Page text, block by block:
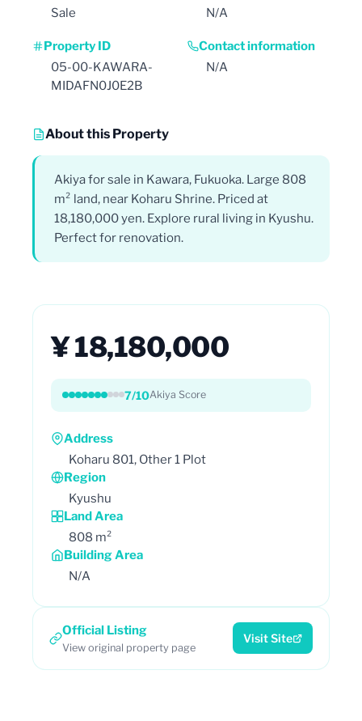
Sale
N/A
Property ID
05-00-KAWARA-
MIDAFN0J0E2B
Contact information
N/A
About this Property
Akiya for sale in Kawara, Fukuoka. Large 808
m² land, near Koharu Shrine. Priced at
18,180,000 yen. Explore rural living in Kyushu.
Perfect for renovation.
¥ 18,180,000
7/10Akiya Score
Address
Koharu 801, Other 1 Plot
Region
Kyushu
Land Area
808 m²
Building Area
N/A
Official Listing
View original property page
Visit Site